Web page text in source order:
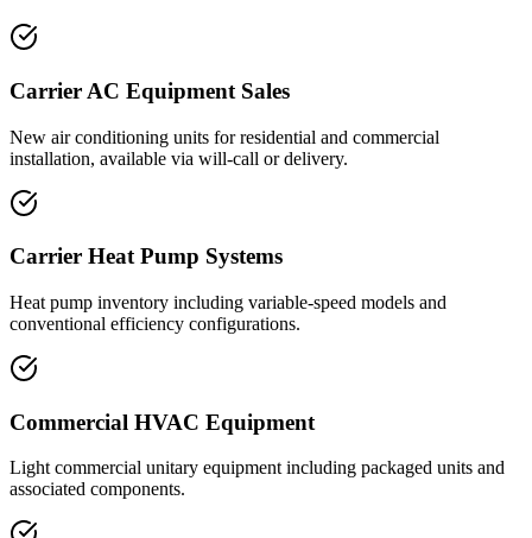
Carrier AC Equipment Sales
New air conditioning units for residential and commercial
installation, available via will-call or delivery.
Carrier Heat Pump Systems
Heat pump inventory including variable-speed models and
conventional efficiency configurations.
Commercial HVAC Equipment
Light commercial unitary equipment including packaged units and
associated components.